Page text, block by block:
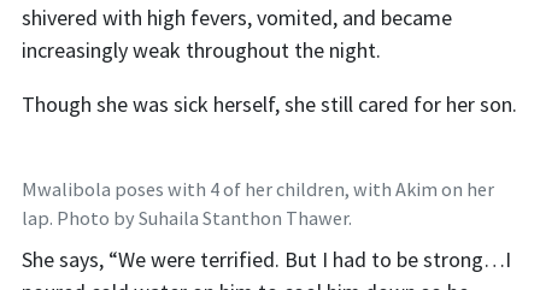
shivered with high fevers, vomited, and became
increasingly weak throughout the night.
Though she was sick herself, she still cared for her son.
Mwalibola poses with 4 of her children, with Akim on her
lap. Photo by Suhaila Stanthon Thawer.
She says, “We were terrified. But I had to be strong…I